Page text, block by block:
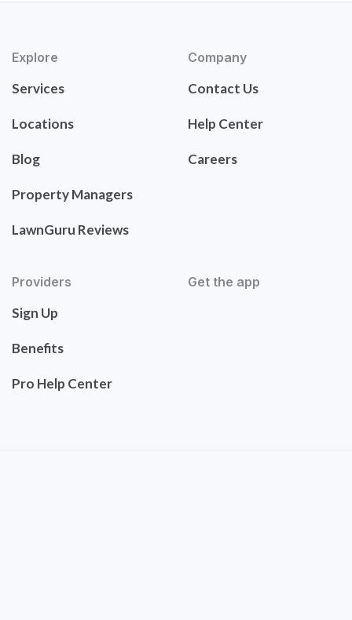
Explore
Services
Locations
Blog
Property Managers
LawnGuru Reviews
Company
Contact Us
Help Center
Careers
Providers
Sign Up
Benefits
Pro Help Center
Get the app